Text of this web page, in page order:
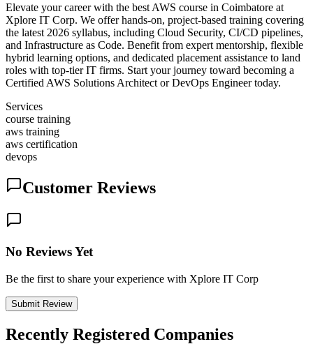
Elevate your career with the best AWS course in Coimbatore at
Xplore IT Corp. We offer hands-on, project-based training covering
the latest 2026 syllabus, including Cloud Security, CI/CD pipelines,
and Infrastructure as Code. Benefit from expert mentorship, flexible
hybrid learning options, and dedicated placement assistance to land
roles with top-tier IT firms. Start your journey toward becoming a
Certified AWS Solutions Architect or DevOps Engineer today.
Services
course training
aws training
aws certification
devops
Customer Reviews
No Reviews Yet
Be the first to share your experience with Xplore IT Corp
Submit Review
Recently Registered Companies